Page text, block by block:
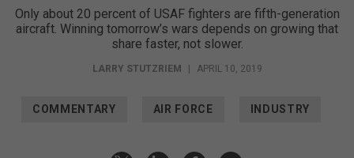
Only about 20 percent of USAF fighters are fifth-generation
aircraft. Winning tomorrow’s wars depends on growing that
share faster, not slower.
LARRY STUTZRIEM | APRIL 10, 2019
COMMENTARY AIR FORCE INDUSTRY